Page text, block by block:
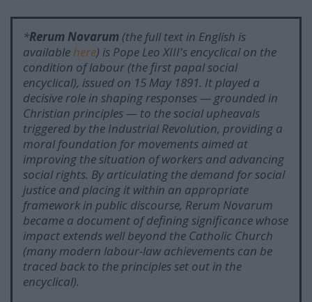
*Rerum Novarum (the full text in English is
availablehere) is Pope Leo XIII's encyclical on the
condition of labour (the first papal social
encyclical), issued on 15 May 1891. It played a
decisive role in shaping responses — grounded in
Christian principles — to the social upheavals
triggered by the Industrial Revolution, providing a
moral foundation for movements aimed at
improving the situation of workers and advancing
social rights. By articulating the demand for social
justice and placing it within an appropriate
framework in public discourse, Rerum Novarum
became a document of defining significance whose
impact extends well beyond the Catholic Church
(many modern labour-law achievements can be
traced back to the principles set out in the
encyclical).